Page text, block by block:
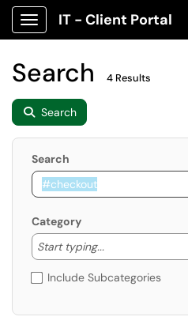
Show Applications Menu
IT - Client Portal
Search 4 Results
Search
Search
Category
Start typing...
Start typing
Include Subcategories